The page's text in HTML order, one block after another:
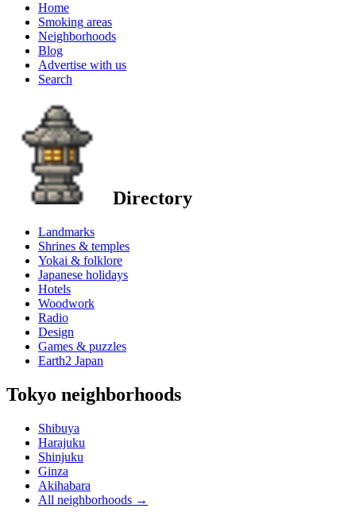
Home
Smoking areas
Neighborhoods
Blog
Advertise with us
Search
Directory
Landmarks
Shrines & temples
Yokai & folklore
Japanese holidays
Hotels
Woodwork
Radio
Design
Games & puzzles
Earth2 Japan
Tokyo neighborhoods
Shibuya
Harajuku
Shinjuku
Ginza
Akihabara
All neighborhoods →